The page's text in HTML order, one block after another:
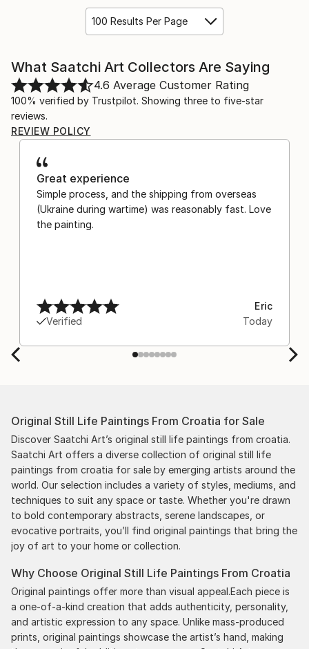
100 Results Per Page
What Saatchi Art Collectors Are Saying
4.6 Average Customer Rating
100% verified by Trustpilot. Showing three to five-star
reviews.
REVIEW POLICY
Great experience
Simple process, and the shipping from overseas
(Ukraine during wartime) was reasonably fast. Love
the painting.
Verified
Eric
Today
Original Still Life Paintings From Croatia for Sale
Discover Saatchi Art’s original still life paintings from croatia.
Saatchi Art offers a diverse collection of original still life
paintings from croatia for sale by emerging artists around the
world. Our selection includes a variety of styles, mediums, and
techniques to suit any space or taste. Whether you're drawn
to bold contemporary abstracts, serene landscapes, or
evocative portraits, you’ll find original paintings that bring the
joy of art to your home or collection.
Why Choose Original Still Life Paintings From Croatia
Original paintings offer more than visual appeal.Each piece is
a one-of-a-kind creation that adds authenticity, personality,
and artistic expression to any space. Unlike mass-produced
prints, original paintings showcase the artist’s hand, making